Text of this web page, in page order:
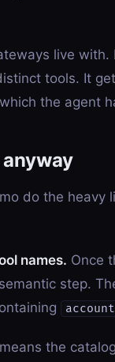
live
tools. It
the agent
do the heavy
names. Once
step.
the